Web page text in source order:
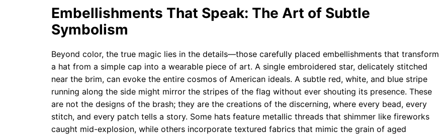
Embellishments That Speak: The Art of Subtle
Symbolism
Beyond color, the true magic lies in the details—those carefully placed embellishments that transform
a hat from a simple cap into a wearable piece of art. A single embroidered star, delicately stitched
near the brim, can evoke the entire cosmos of American ideals. A subtle red, white, and blue stripe
running along the side might mirror the stripes of the flag without ever shouting its presence. These
are not the designs of the brash; they are the creations of the discerning, where every bead, every
stitch, and every patch tells a story. Some hats feature metallic threads that shimmer like fireworks
caught mid-explosion, while others incorporate textured fabrics that mimic the grain of aged